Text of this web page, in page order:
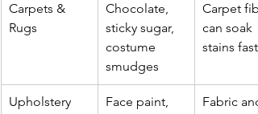
Carpets &
Rugs
Chocolate,
sticky sugar,
costume
smudges
Carpet
can soak
stains fast
Upholstery
Face paint,
Fabric and